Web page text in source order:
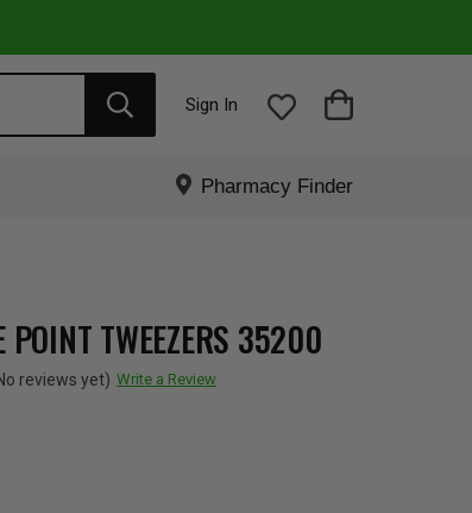
Sign In
Pharmacy Finder
POINT TWEEZERS 35200
reviews yet) Write a Review